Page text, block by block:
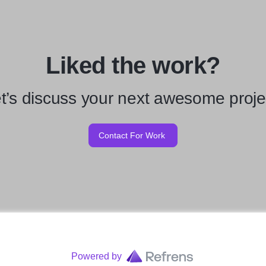
Liked the work?
discuss your next awesome
Contact For Work
Powered by